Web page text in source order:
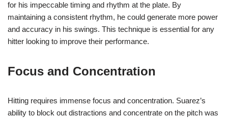
for his impeccable timing and rhythm at the plate. By
maintaining a consistent rhythm, he could generate more power
and accuracy in his swings. This technique is essential for any
hitter looking to improve their performance.
Focus and Concentration
Hitting requires immense focus and concentration. Suarez’s
ability to block out distractions and concentrate on the pitch was